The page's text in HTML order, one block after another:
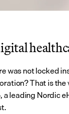
was not locked
That is
leading Nordic